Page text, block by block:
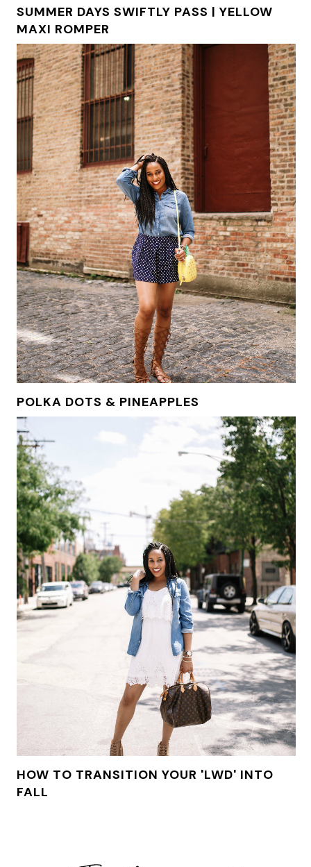
SUMMER DAYS SWIFTLY PASS | YELLOW
MAXI ROMPER
POLKA DOTS & PINEAPPLES
HOW TO TRANSITION YOUR 'LWD' INTO
FALL